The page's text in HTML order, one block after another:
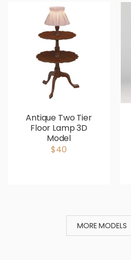
Antique Two Tier
Floor Lamp 3D
Model
$40
MORE MODELS